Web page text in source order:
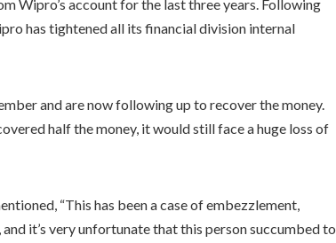
Wipro’s account for the last three years. Following
has tightened all its financial division internal
and are now following up to recover the money.
half the money, it would still face a huge loss of
“This has been a case of embezzlement,
it’s very unfortunate that this person succumbed to